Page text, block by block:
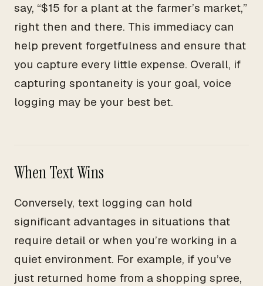
say, “$15 for a plant at the farmer’s market,”
right then and there. This immediacy can
help prevent forgetfulness and ensure that
you capture every little expense. Overall, if
capturing spontaneity is your goal, voice
logging may be your best bet.
When Text Wins
Conversely, text logging can hold
significant advantages in situations that
require detail or when you’re working in a
quiet environment. For example, if you’ve
just returned home from a shopping spree,